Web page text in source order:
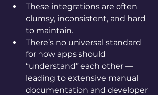
These integrations are often
clumsy, inconsistent, and hard
to maintain.
There’s no universal standard
for how apps should
“understand” each other —
leading to extensive manual
documentation and developer